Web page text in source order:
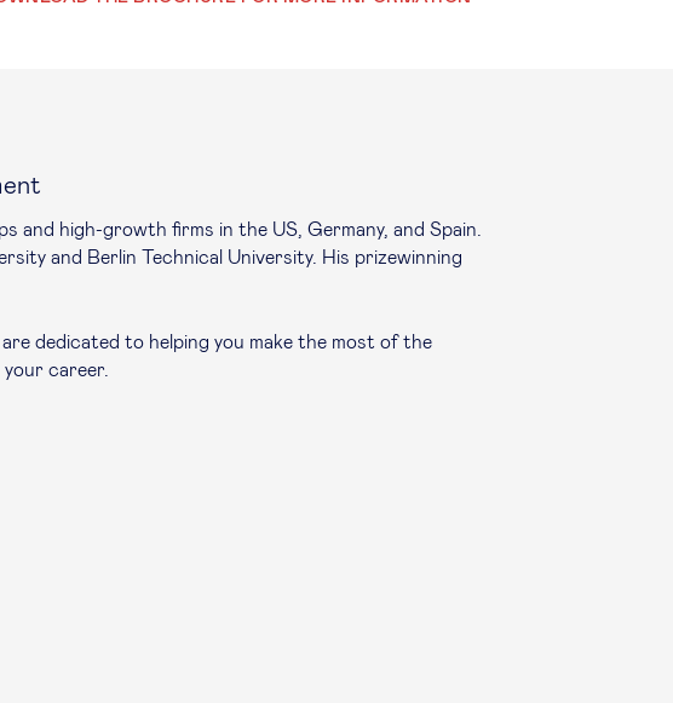
and high-growth firms in the US, Germany, and Spain.
and Berlin Technical University. His prizewinning
dedicated to helping you make the most of the
career.